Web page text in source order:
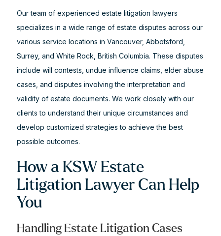
Our team of experienced estate litigation lawyers
specializes in a wide range of estate disputes across our
various service locations in Vancouver, Abbotsford,
Surrey, and White Rock, British Columbia. These disputes
include will contests, undue influence claims, elder abuse
cases, and disputes involving the interpretation and
validity of estate documents. We work closely with our
clients to understand their unique circumstances and
develop customized strategies to achieve the best
possible outcomes.
How a KSW Estate
Litigation Lawyer Can Help
You
Handling Estate Litigation Cases